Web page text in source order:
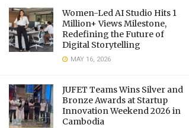
Women-Led AI Studio Hits 1
Million+ Views Milestone,
Redefining the Future of
Digital Storytelling
MAY 16, 2026
JUFET Teams Wins Silver and
Bronze Awards at Startup
Innovation Weekend 2026 in
Cambodia